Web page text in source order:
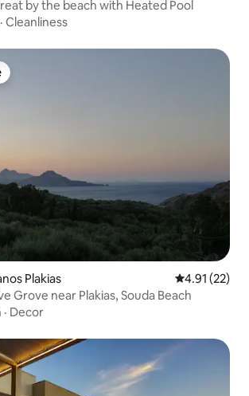
by the beach with Heated Pool
· Cleanliness
Plakias 4.91 out of 5
4.91 (22)
Grove near Plakias, Souda Beach
· Decor